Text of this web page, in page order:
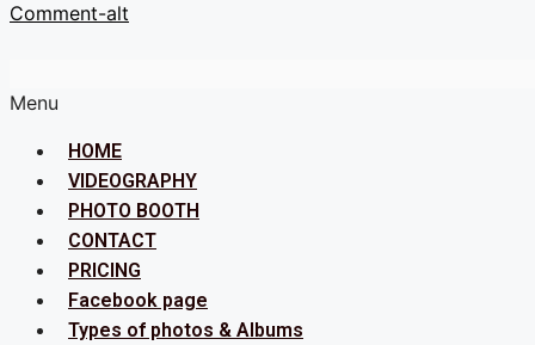
Comment-alt
Menu
HOME
VIDEOGRAPHY
PHOTO BOOTH
CONTACT
PRICING
Facebook page
Types of photos & Albums